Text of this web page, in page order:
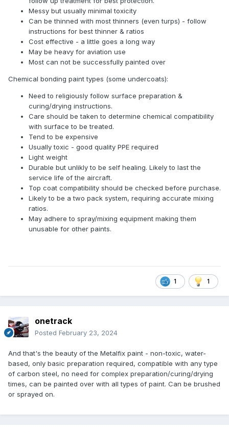
Messy but usually minimal toxicity
Can be thinned with most thinners (even turps) - follow
instructions for best thinner & ratios
Cost effective - a little goes a long way
May be heavy for aviation use
Most can not be successfully painted over
Chemical bonding paint types (some undercoats):
Need to religiously follow surface preparation &
curing/drying instructions.
Care should be taken to determine chemical compatibility
with surface to be treated.
Tend to be expensive
Usually toxic - good quality PPE required
Light weight
Durable but unlikly to be self healing. Likely to last the
service life of the aircraft.
Top coat compatibility should be checked before purchase.
Likely to be a two pack system, requiring accurate mixing
ratios.
May adhere to spray/mixing equipment making them
unusable for other paints.
1 1
onetrack
Posted February 23, 2024
And that's the beauty of the Metalfix paint - non-toxic, water-
based, only basic preparation required, compatible with any type
of carbon steel, no need for complex preparation/curing/drying
times, can be painted over with all types of paint. Can be brushed
or sprayed on.